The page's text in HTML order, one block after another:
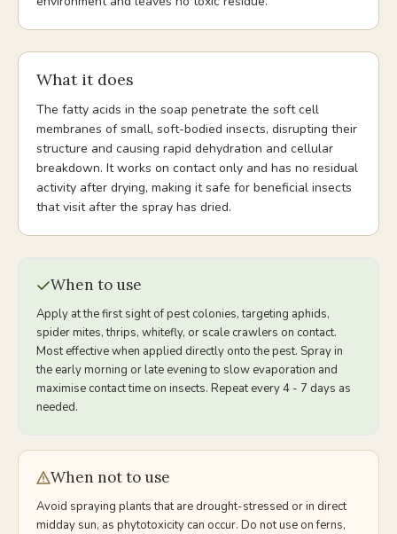
What it does
The fatty acids in the soap penetrate the soft cell
membranes of small, soft-bodied insects, disrupting their
structure and causing rapid dehydration and cellular
breakdown. It works on contact only and has no residual
activity after drying, making it safe for beneficial insects
that visit after the spray has dried.
When to use
Apply at the first sight of pest colonies, targeting aphids,
spider mites, thrips, whitefly, or scale crawlers on contact.
Most effective when applied directly onto the pest. Spray in
the early morning or late evening to slow evaporation and
maximise contact time on insects. Repeat every 4 - 7 days as
needed.
When not to use
Avoid spraying plants that are drought-stressed or in direct
midday sun, as phytotoxicity can occur. Do not use on ferns,